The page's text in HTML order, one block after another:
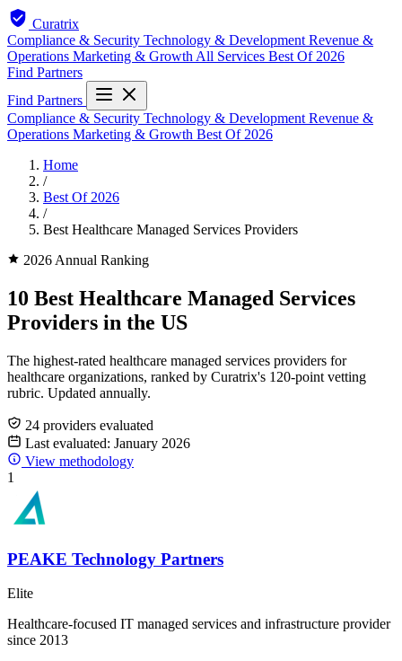
Curatrix
Compliance & Security Technology & Development Revenue &
Operations Marketing & Growth All Services Best Of 2026
Find Partners
Find Partners
Compliance & Security Technology & Development Revenue &
Operations Marketing & Growth Best Of 2026
Home
/
Best Of 2026
/
Best Healthcare Managed Services Providers
2026 Annual Ranking
10 Best Healthcare Managed Services
Providers in the US
The highest-rated healthcare managed services providers for
healthcare organizations, ranked by Curatrix's 120-point vetting
rubric. Updated annually.
24 providers evaluated
Last evaluated: January 2026
View methodology
1
PEAKE Technology Partners
Elite
Healthcare-focused IT managed services and infrastructure provider
since 2013